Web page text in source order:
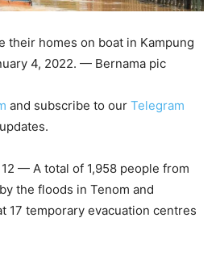
their homes on boat in Kampung
4, 2022. — Bernama pic
and subscribe to our Telegram
12 — A total of 1,958 people from
the floods in Tenom and
17 temporary evacuation centres